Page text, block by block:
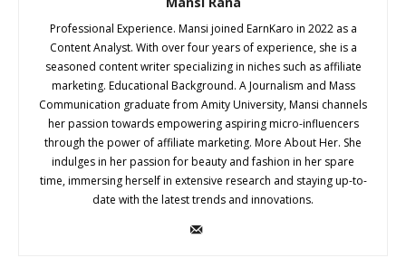
Professional Experience. Mansi joined EarnKaro in 2022 as a
Content Analyst. With over four years of experience, she is a
seasoned content writer specializing in niches such as affiliate
marketing. Educational Background. A Journalism and Mass
Communication graduate from Amity University, Mansi channels
her passion towards empowering aspiring micro-influencers
through the power of affiliate marketing. More About Her. She
indulges in her passion for beauty and fashion in her spare
time, immersing herself in extensive research and staying up-to-
date with the latest trends and innovations.